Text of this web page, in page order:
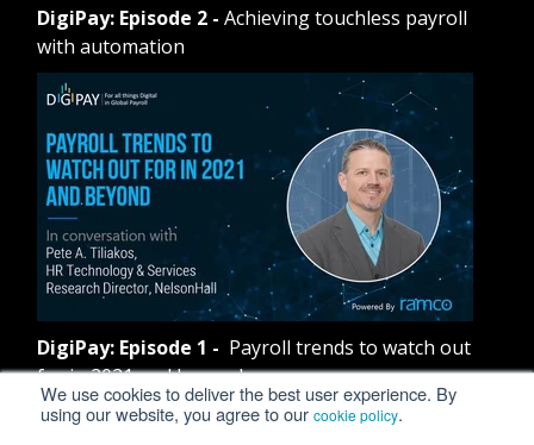
We use cookies to deliver the best user experience. By
using our website, you agree to our cookie policy.
DigiPay: Episode 2- Achieving touchless payroll
with automation
DigiPay: Episode 1 - Payroll trends to watch out
for in 2021 and beyond